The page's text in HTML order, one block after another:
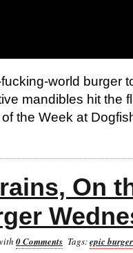
world burger
mandibles hit the
the Week at
On
0 Comments Tags:epic